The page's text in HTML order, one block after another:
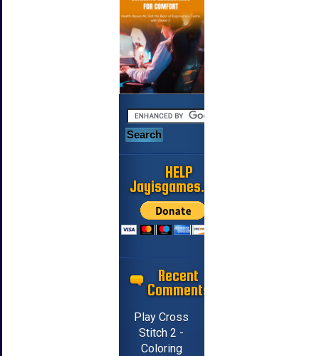
HELP
Jayisgames.com
Recent
Comments
Play Cross
Stitch 2 -
Coloring